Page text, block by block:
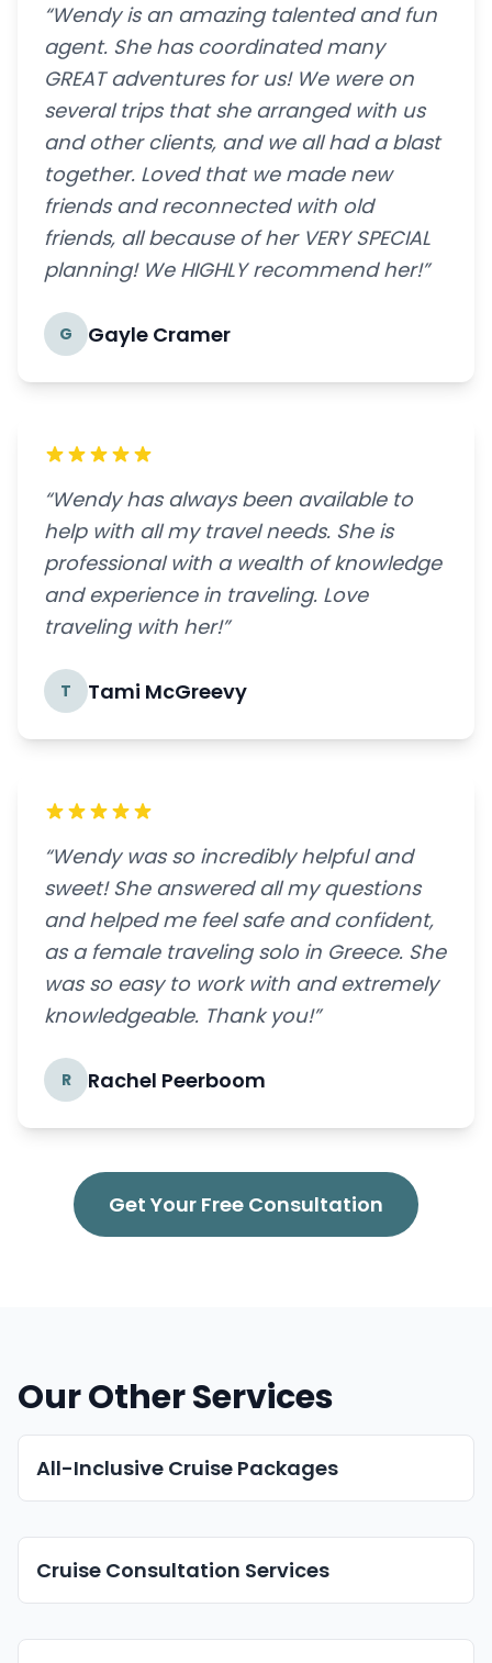
“Wendy is an amazing talented and fun
agent. She has coordinated many
GREAT adventures for us! We were on
several trips that she arranged with us
and other clients, and we all had a blast
together. Loved that we made new
friends and reconnected with old
friends, all because of her VERY SPECIAL
planning! We HIGHLY recommend her!”
G Gayle Cramer
“Wendy has always been available to
help with all my travel needs. She is
professional with a wealth of knowledge
and experience in traveling. Love
traveling with her!”
T Tami McGreevy
“Wendy was so incredibly helpful and
sweet! She answered all my questions
and helped me feel safe and confident,
as a female traveling solo in Greece. She
was so easy to work with and extremely
knowledgeable. Thank you!”
R Rachel Peerboom
Get Your Free Consultation
Our Other Services
All-Inclusive Cruise Packages
Cruise Consultation Services